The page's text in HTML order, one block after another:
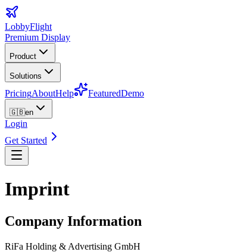
LobbyFlight
Premium Display
Product
Solutions
PricingAboutHelp FeaturedDemo
🇬🇧en
Login
Get Started
Imprint
Company Information
RiFa Holding & Advertising GmbH